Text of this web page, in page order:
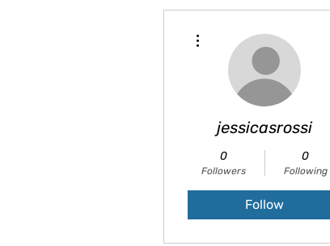
jessicasrossi
0
Followers
0
Following
Follow